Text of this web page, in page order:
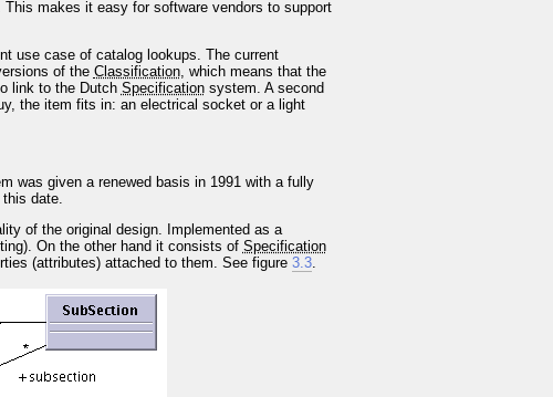
This makes it easy for software vendors to support
use case of catalog lookups. The current
of the Classification, which means that the
link to the Dutch Specificationsystem. A second
the item fits in: an electrical socket or a light
was given a renewed basis in 1991 with a fully
date.
of the original design. Implemented as a
On the other hand it consists of Specification
(attributes) attached to them. See figure 3.3.